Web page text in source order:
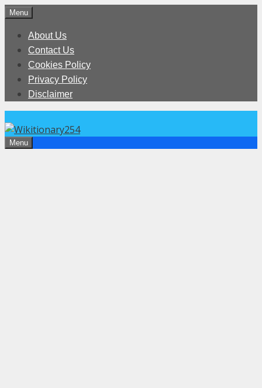
Skip
content
Menu
About Us
Contact Us
Cookies Policy
Privacy Policy
Disclaimer
Menu